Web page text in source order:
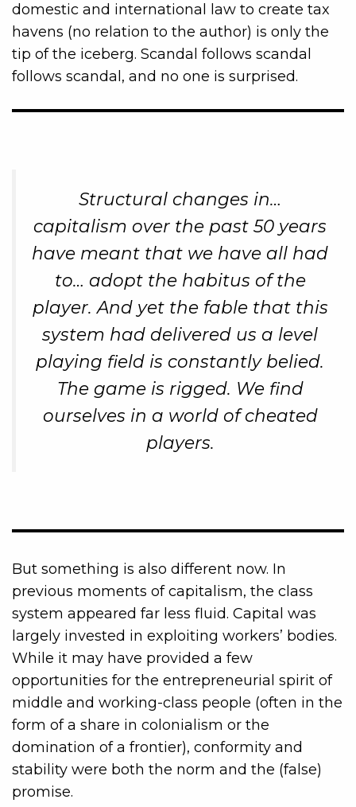
domestic and international law to create tax
havens (no relation to the author) is only the
tip of the iceberg. Scandal follows scandal
follows scandal, and no one is surprised.
Structural changes in…
capitalism over the past 50 years
have meant that we have all had
to… adopt the habitus of the
player. And yet the fable that this
system had delivered us a level
playing field is constantly belied.
The game is rigged. We find
ourselves in a world of cheated
players.
But something is also different now. In
previous moments of capitalism, the class
system appeared far less fluid. Capital was
largely invested in exploiting workers’ bodies.
While it may have provided a few
opportunities for the entrepreneurial spirit of
middle and working-class people (often in the
form of a share in colonialism or the
domination of a frontier), conformity and
stability were both the norm and the (false)
promise.